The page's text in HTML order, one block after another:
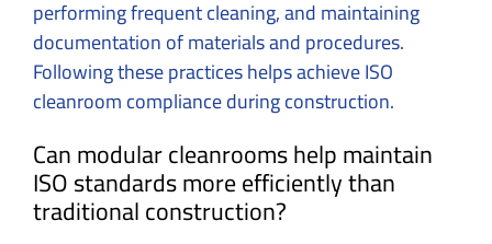
performing frequent cleaning, and maintaining
documentation of materials and procedures.
Following these practices helps achieve ISO
cleanroom compliance during construction.
Can modular cleanrooms help maintain
ISO standards more efficiently than
traditional construction?